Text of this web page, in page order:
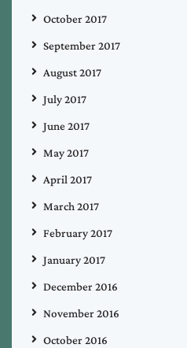
October 2017
September 2017
August 2017
July 2017
June 2017
May 2017
April 2017
March 2017
February 2017
January 2017
December 2016
November 2016
October 2016